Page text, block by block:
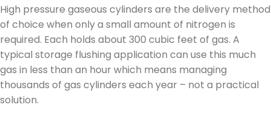
High pressure gaseous cylinders are the delivery method
of choice when only a small amount of nitrogen is
required. Each holds about 300 cubic feet of gas. A
typical storage flushing application can use this much
gas in less than an hour which means managing
thousands of gas cylinders each year – not a practical
solution.